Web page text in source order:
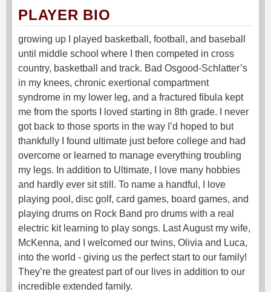
PLAYER BIO
growing up I played basketball, football, and baseball
until middle school where I then competed in cross
country, basketball and track. Bad Osgood-Schlatter’s
in my knees, chronic exertional compartment
syndrome in my lower leg, and a fractured fibula kept
me from the sports I loved starting in 8th grade. I never
got back to those sports in the way I’d hoped to but
thankfully I found ultimate just before college and had
overcome or learned to manage everything troubling
my legs. In addition to Ultimate, I love many hobbies
and hardly ever sit still. To name a handful, I love
playing pool, disc golf, card games, board games, and
playing drums on Rock Band pro drums with a real
electric kit learning to play songs. Last August my wife,
McKenna, and I welcomed our twins, Olivia and Luca,
into the world - giving us the perfect start to our family!
They’re the greatest part of our lives in addition to our
incredible extended family.